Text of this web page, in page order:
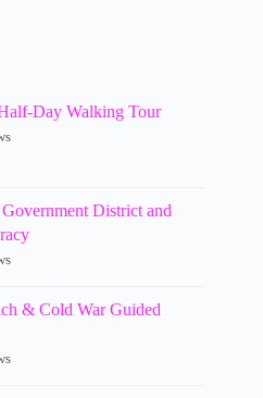
Day Walking Tour
District and
& Cold War Guided